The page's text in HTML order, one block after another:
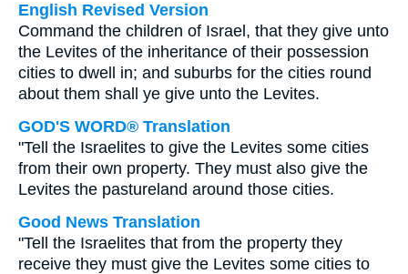
English Revised Version
Command the children of Israel, that they give unto
the Levites of the inheritance of their possession
cities to dwell in; and suburbs for the cities round
about them shall ye give unto the Levites.
GOD'S WORD® Translation
"Tell the Israelites to give the Levites some cities
from their own property. They must also give the
Levites the pastureland around those cities.
Good News Translation
"Tell the Israelites that from the property they
receive they must give the Levites some cities to